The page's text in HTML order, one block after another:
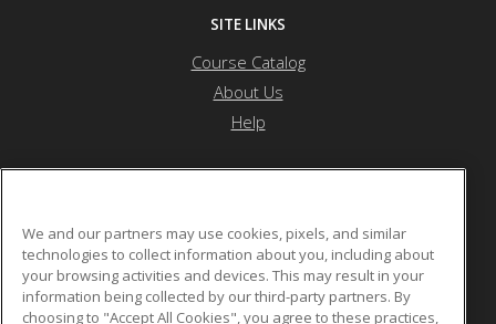
SITE LINKS
Course Catalog
About Us
Help
1300 Nevada State Dr
Henderson, NV 89002 US
We and our partners may use cookies, pixels, and similar
technologies to collect information about you, including about
your browsing activities and devices. This may result in your
information being collected by our third-party partners. By
choosing to "Accept All Cookies", you agree to these practices,